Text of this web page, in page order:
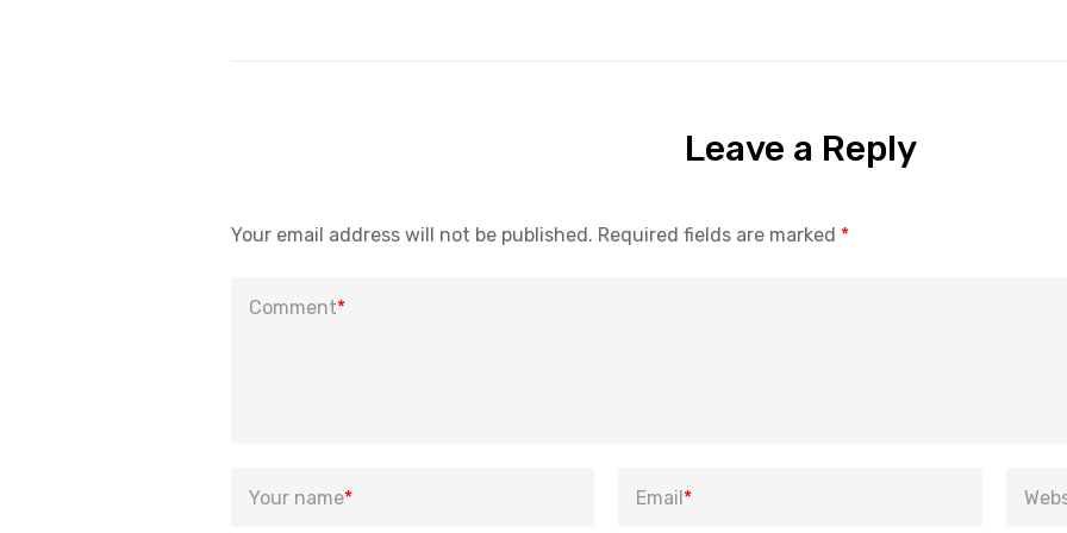
Leave a Reply
Your email address will not be published. Required fields are marked *
Comment*
Your name* Email*